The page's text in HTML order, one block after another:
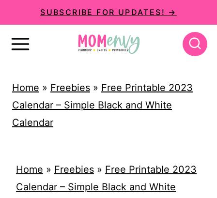
k
SUBSCRIBE FOR UPDATES! →
Home » Freebies» Free Printable 2023
Calendar – Simple Black and White
Calendar
Home » Freebies» Free Printable 2023
Calendar – Simple Black and White